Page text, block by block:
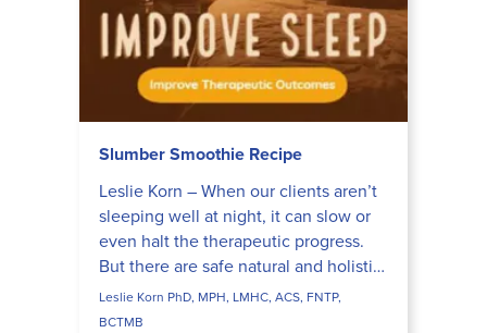
Slumber Smoothie Recipe
Leslie Korn – When our clients aren’t
sleeping well at night, it can slow or
even halt the therapeutic progress.
But there are safe natural and holistic
approaches we can use with our
clients to he...
Leslie Korn PhD, MPH, LMHC, ACS, FNTP,
BCTMB